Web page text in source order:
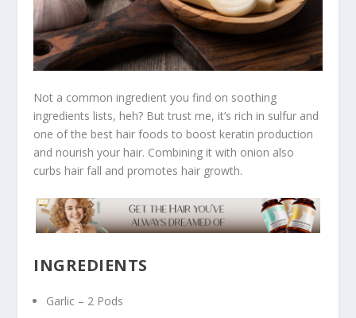
Not a common ingredient you find on soothing
ingredients lists, heh? But trust me, it’s rich in sulfur and
one of the best hair foods to boost keratin production
and nourish your hair. Combining it with onion also
curbs hair fall and promotes hair growth.
INGREDIENTS
Garlic – 2 Pods